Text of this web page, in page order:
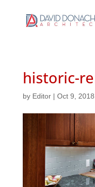
historic-
by Editor| Oct 9, 2018